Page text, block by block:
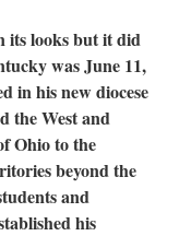
looks but it did
was June 11,
in his new diocese
the West and
Ohio to the
beyond the
and
his